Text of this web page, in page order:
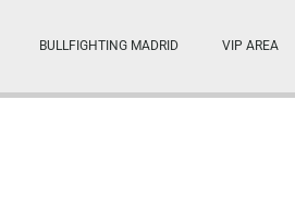
BULLFIGHTING MADRID VIP AREA